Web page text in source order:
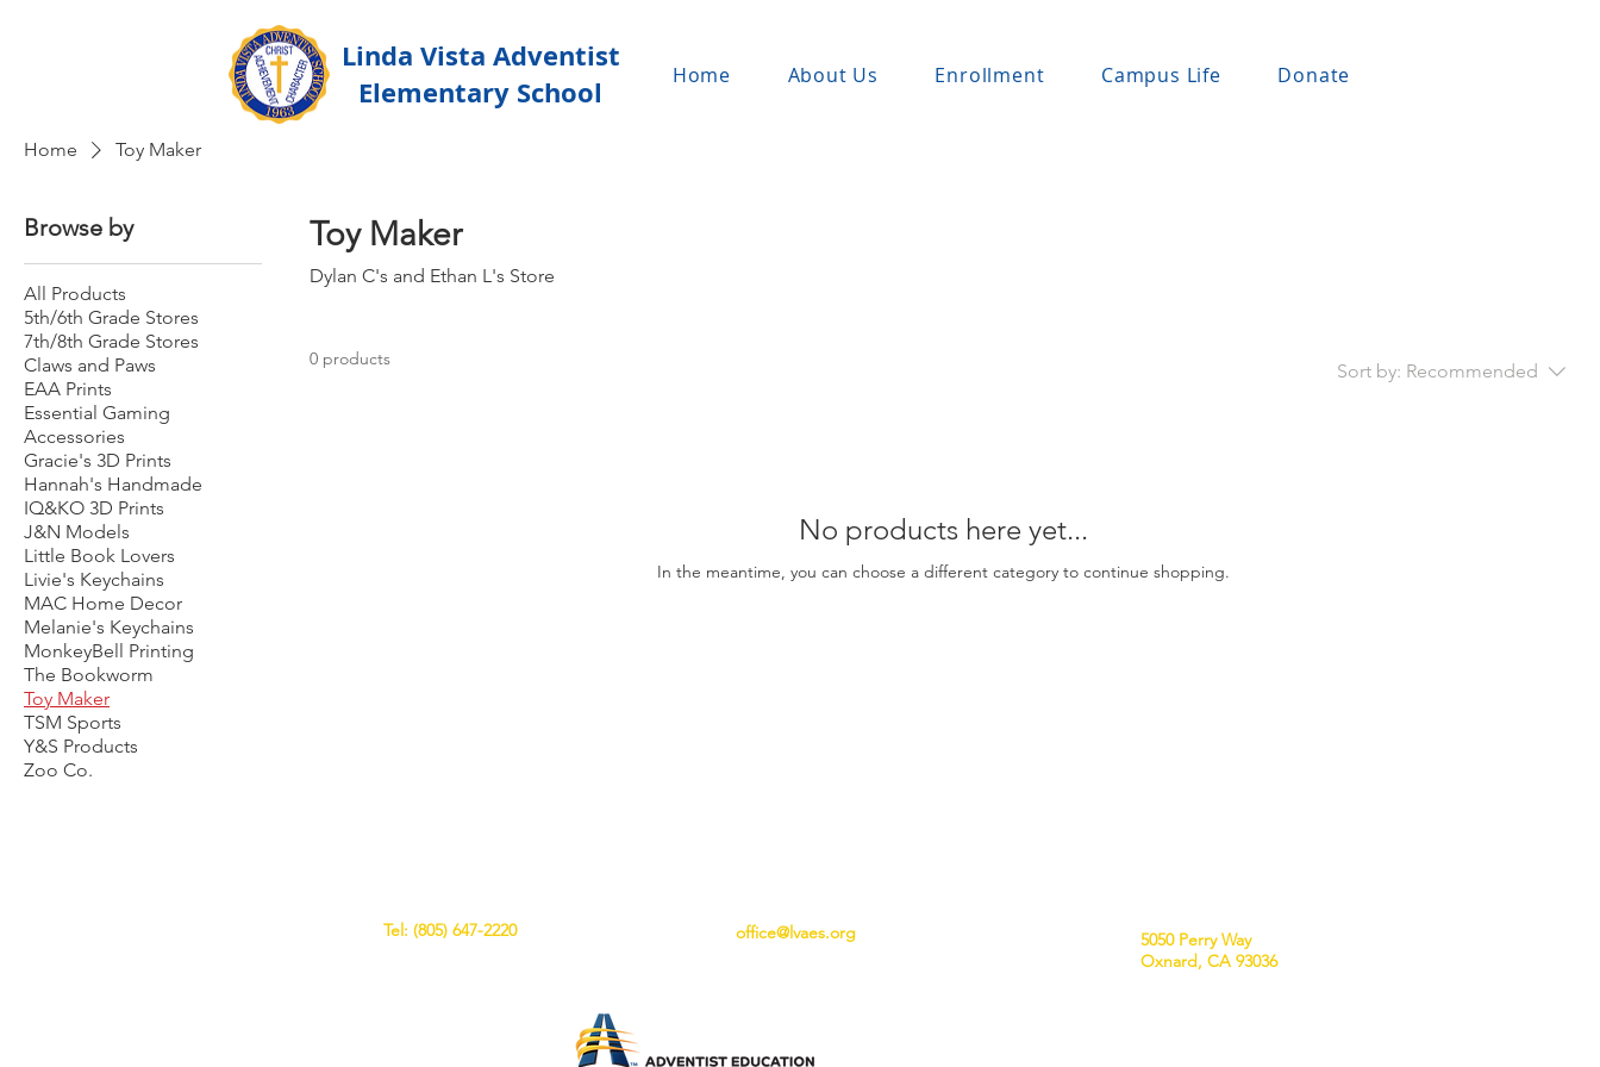
Linda Vista Adventist
Elementary School
Home About Us Enrollment Campus Life Donate
Home Toy Maker
Browse by
All Products
5th/6th Grade Stores
7th/8th Grade Stores
Claws and Paws
EAA Prints
Essential Gaming
Accessories
Gracie's 3D Prints
Hannah's Handmade
IQ&KO 3D Prints
J&N Models
Little Book Lovers
Livie's Keychains
MAC Home Decor
Melanie's Keychains
MonkeyBell Printing
The Bookworm
Toy Maker
TSM Sports
Y&S Products
Zoo Co.
Toy Maker
Dylan C's and Ethan L's Store
0 products
Sort by: Recommended
No products here yet...
In the meantime, you can choose a different category to continue shopping.
Tel: (805) 647-2220 office@lvaes.org
5050 Perry Way
Oxnard, CA 93036